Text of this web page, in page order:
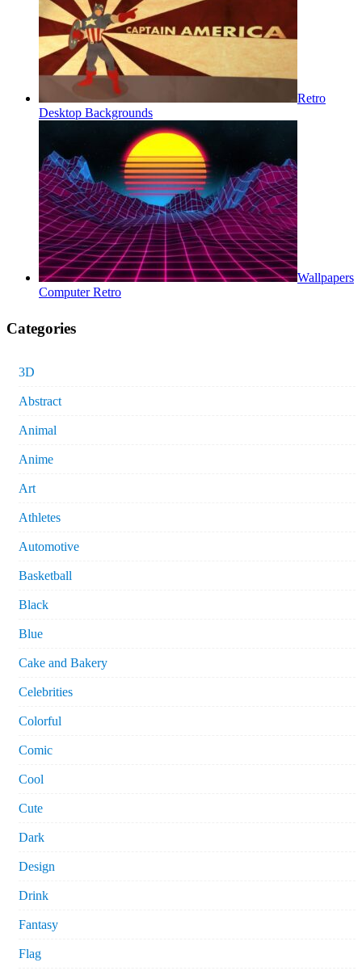
Retro
Desktop Backgrounds
Wallpapers
Computer Retro
Categories
3D
Abstract
Animal
Anime
Art
Athletes
Automotive
Basketball
Black
Blue
Cake and Bakery
Celebrities
Colorful
Comic
Cool
Cute
Dark
Design
Drink
Fantasy
Flag